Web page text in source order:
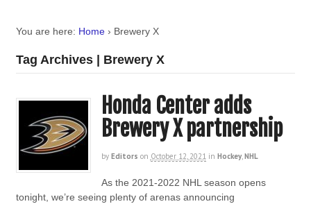
You are here: Home › Brewery X
Tag Archives | Brewery X
Honda Center adds
Brewery X partnership
by Editors on October 12, 2021 in Hockey,NHL
As the 2021-2022 NHL season opens
tonight, we’re seeing plenty of arenas announcing